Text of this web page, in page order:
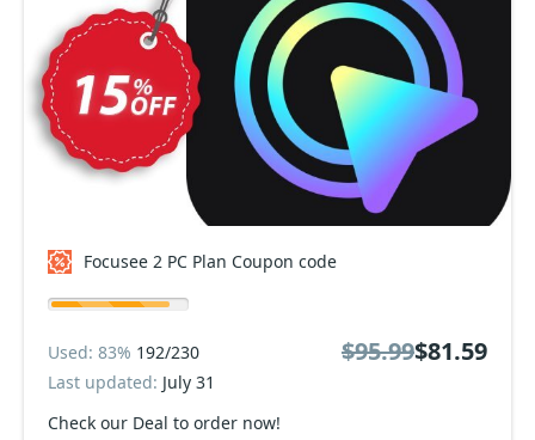
Focusee 2 PC Plan Coupon code
Check our Deal to order now!
Used: 83% 192/230
Last updated: July 31
$95.99$81.59